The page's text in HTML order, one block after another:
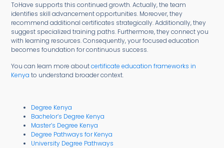
ToHave supports this continued growth. Actually, the team
identifies skill advancement opportunities. Moreover, they
recommend additional certificates strategically. Additionally, they
suggest specialized training paths. Furthermore, they connect you
with learning resources. Consequently, your focused education
becomes foundation for continuous success.
You can learn more aboutcertificate education frameworks in
Kenya to understand broader context.
Degree Kenya
Bachelor’s Degree Kenya
Master’s Degree Kenya
Degree Pathways for Kenya
University Degree Pathways